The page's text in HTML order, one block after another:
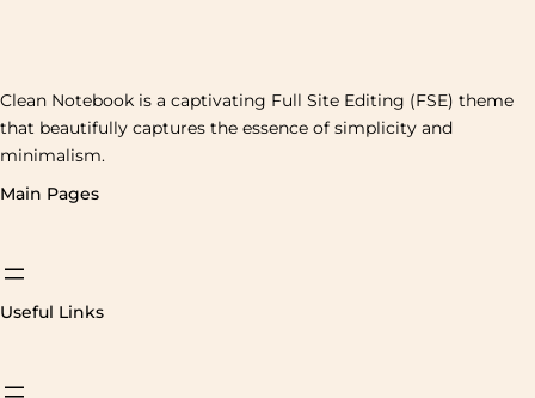
Clean Notebook is a captivating Full Site Editing (FSE) theme
that beautifully captures the essence of simplicity and
minimalism.
Main Pages
Useful Links